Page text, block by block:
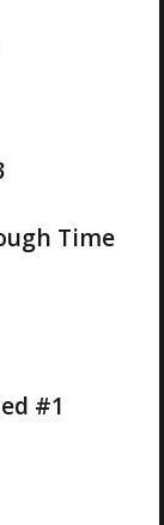
Time
#1